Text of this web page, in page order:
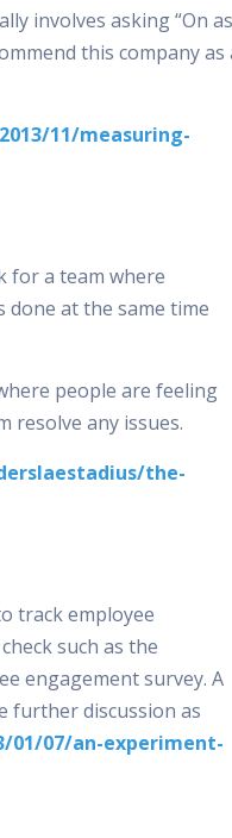
involves asking “On as
this company as
11/measuring-
for a team where
done at the same time
people are feeling
resolve any issues.
the-
track employee
such as the
engagement survey. A
further discussion as
01/07/an-experiment-